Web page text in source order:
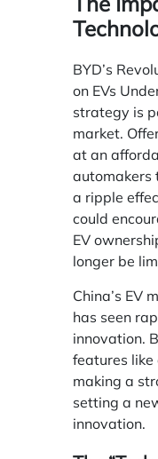
BYD’s
on EVs
strategy is
market.
at an
automakers
a ripple
could
EV
longer be
China’s
has seen
innovation.
features like
making a
setting a
innovation.